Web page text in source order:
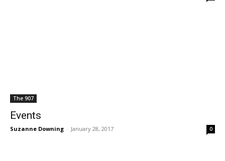
The 907
Events
Suzanne Downing - January 28, 2017 0